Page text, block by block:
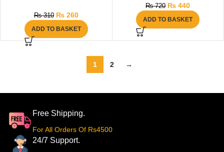
₨310 ₨260
ADD TO BASKET
₨720 ₨ 440
ADD TO BASKET
1 2 →
Free Shipping.
For All Orders Of Rs4500
24/7 Support.